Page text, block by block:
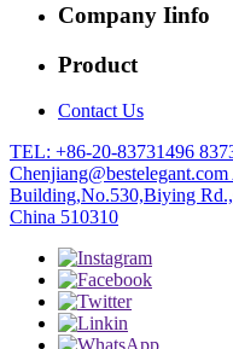
Company Iinfo
Product
Contact Us
TEL: +86-20-83731496
Chenjiang@bestelegant.com
Building,No.530,Biying
China 510310